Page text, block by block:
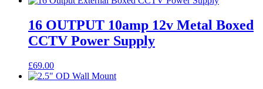
16 OUTPUT 10amp 12v Metal Boxed
CCTV Power Supply
£69.00